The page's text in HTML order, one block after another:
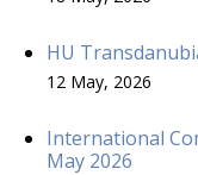
HU
12 May, 2026
International
May 2026